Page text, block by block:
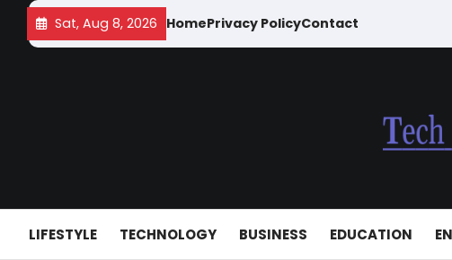
Skip
content
Sat, Aug 8, 2026 HomePrivacy PolicyContact
LIFESTYLE TECHNOLOGY BUSINESS EDUCATION